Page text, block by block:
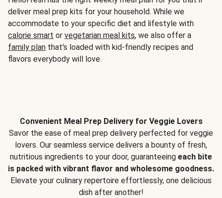
deliver meal prep kits for your household. While we
accommodate to your specific diet and lifestyle with
calorie smart or vegetarian meal kits, we also offer a
family plan that's loaded with kid-friendly recipes and
flavors everybody will love.
Convenient Meal Prep Delivery for Veggie Lovers
Savor the ease of meal prep delivery perfected for veggie
lovers. Our seamless service delivers a bounty of fresh,
nutritious ingredients to your door, guaranteeing each bite
is packed with vibrant flavor and wholesome goodness.
Elevate your culinary repertoire effortlessly, one delicious
dish after another!